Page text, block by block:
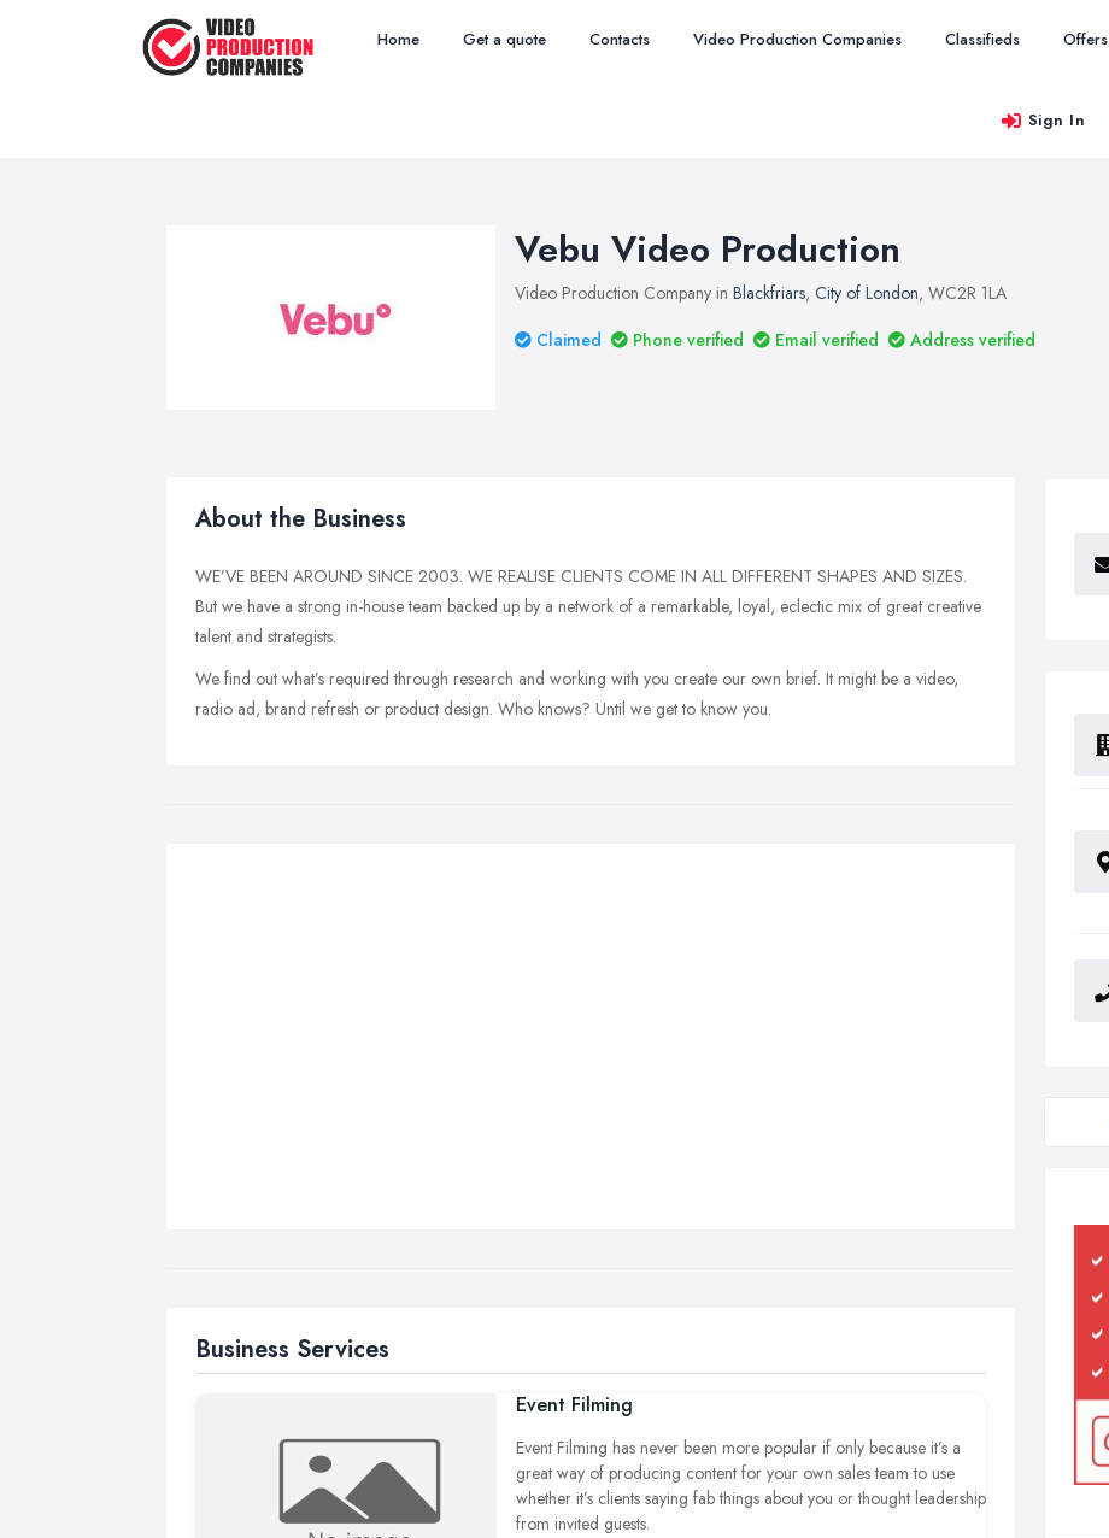
Home Get a quote Contacts Video Production Companies Classifieds Offers
Sign In
Vebu Video Production
Video Production Company in Blackfriars, City of London, WC2R 1LA
Claimed
Phone verified Email verified Address verified
About the Business
WE’VE BEEN AROUND SINCE 2003. WE REALISE CLIENTS COME IN ALL DIFFERENT SHAPES AND SIZES.
But we have a strong in-house team backed up by a network of a remarkable, loyal, eclectic mix of great creative
talent and strategists.
We find out what’s required through research and working with you create our own brief. It might be a video,
radio ad, brand refresh or product design. Who knows? Until we get to know you.
Business Services
Event Filming
Event Filming has never been more popular if only because it’s a
great way of producing content for your own sales team to use
whether it’s clients saying fab things about you or thought leadership
from invited guests.